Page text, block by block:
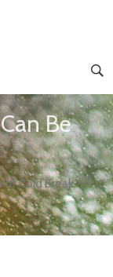
Be
of Cold Break